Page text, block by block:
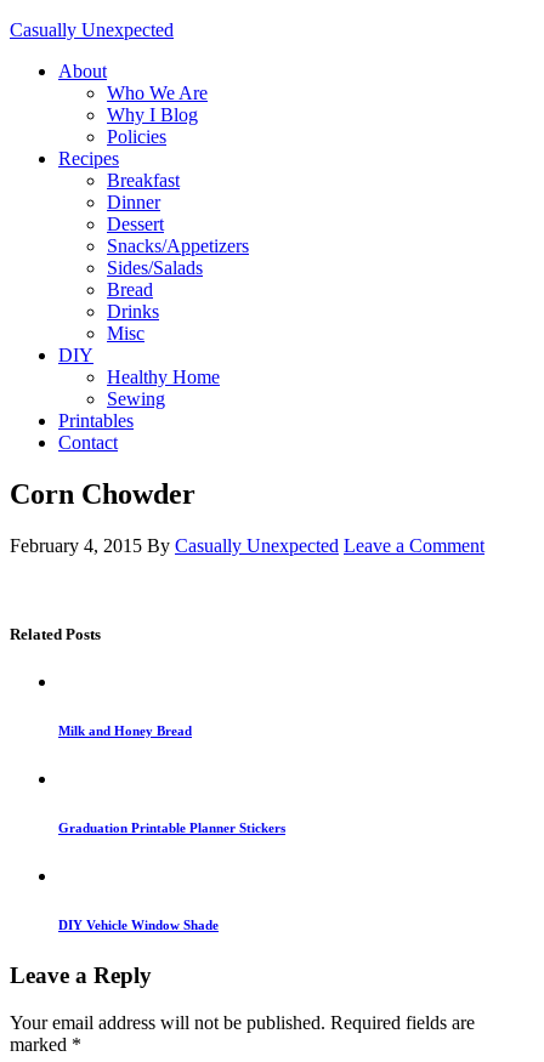
Casually Unexpected
About
Who We Are
Why I Blog
Policies
Recipes
Breakfast
Dinner
Dessert
Snacks/Appetizers
Sides/Salads
Bread
Drinks
Misc
DIY
Healthy Home
Sewing
Printables
Contact
Corn Chowder
February 4, 2015 By Casually Unexpected Leave a Comment
Related Posts
Milk and Honey Bread
Graduation Printable Planner Stickers
DIY Vehicle Window Shade
Leave a Reply
Your email address will not be published. Required fields are
marked *